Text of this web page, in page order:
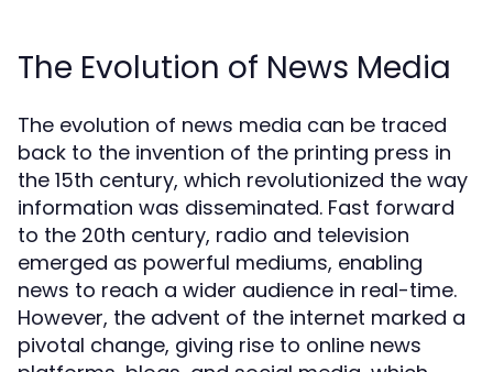
The Evolution of News Media
The evolution of news media can be traced
back to the invention of the printing press in
the 15th century, which revolutionized the way
information was disseminated. Fast forward
to the 20th century, radio and television
emerged as powerful mediums, enabling
news to reach a wider audience in real-time.
However, the advent of the internet marked a
pivotal change, giving rise to online news